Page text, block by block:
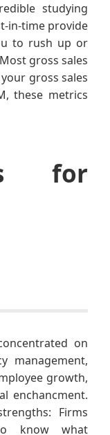
studying
in-time provide
to rush up or
gross sales
gross sales
these metrics
for
on
management,
growth,
enchancment.
Firms
know what